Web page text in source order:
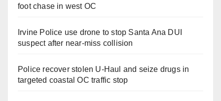
foot chase in west OC
Irvine Police use drone to stop Santa Ana DUI
suspect after near-miss collision
Police recover stolen U-Haul and seize drugs in
targeted coastal OC traffic stop